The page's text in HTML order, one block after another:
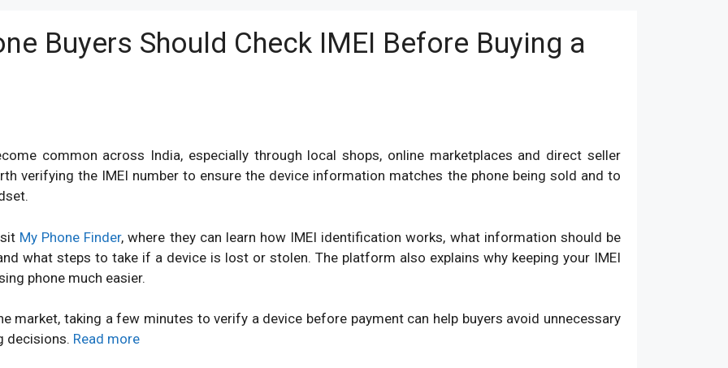
Buyers Should Check IMEI Before Buying a
common across India, especially through local shops, online marketplaces and direct seller
verifying the IMEI number to ensure the device information matches the phone being sold and to
My Phone Finder, where they can learn how IMEI identification works, what information should be
what steps to take if a device is lost or stolen. The platform also explains why keeping your IMEI
phone much easier.
market, taking a few minutes to verify a device before payment can help buyers avoid unnecessary
decisions. Read more